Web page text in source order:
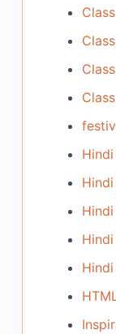
Hindi
Hindi